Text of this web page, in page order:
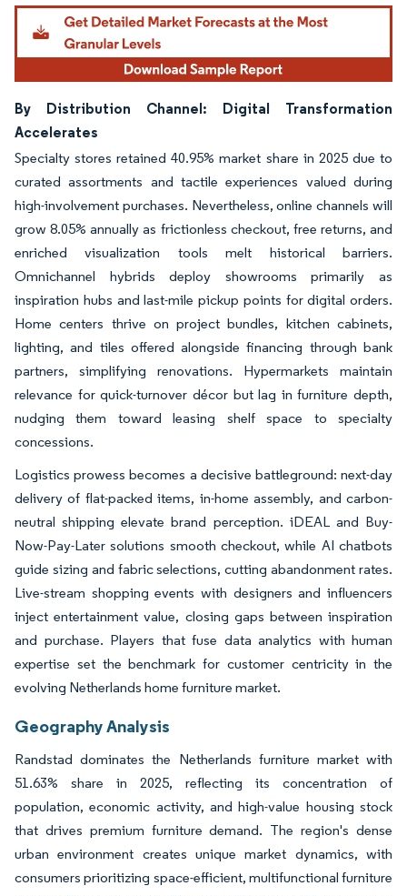
By Distribution Channel: Digital Transformation
Accelerates
Specialty stores retained 40.95% market share in 2025 due to
curated assortments and tactile experiences valued during
high-involvement purchases. Nevertheless, online channels will
grow 8.05% annually as frictionless checkout, free returns, and
enriched visualization tools melt historical barriers.
Omnichannel hybrids deploy showrooms primarily as
inspiration hubs and last-mile pickup points for digital orders.
Home centers thrive on project bundles, kitchen cabinets,
lighting, and tiles offered alongside financing through bank
partners, simplifying renovations. Hypermarkets maintain
relevance for quick-turnover décor but lag in furniture depth,
nudging them toward leasing shelf space to specialty
concessions.
Logistics prowess becomes a decisive battleground: next-day
delivery of flat-packed items, in-home assembly, and carbon-
neutral shipping elevate brand perception. iDEAL and Buy-
Now-Pay-Later solutions smooth checkout, while AI chatbots
guide sizing and fabric selections, cutting abandonment rates.
Live-stream shopping events with designers and influencers
inject entertainment value, closing gaps between inspiration
and purchase. Players that fuse data analytics with human
expertise set the benchmark for customer centricity in the
evolving Netherlands home furniture market.
Geography Analysis
Randstad dominates the Netherlands furniture market with
51.63% share in 2025, reflecting its concentration of
population, economic activity, and high-value housing stock
that drives premium furniture demand. The region's dense
urban environment creates unique market dynamics, with
consumers prioritizing space-efficient, multifunctional furniture